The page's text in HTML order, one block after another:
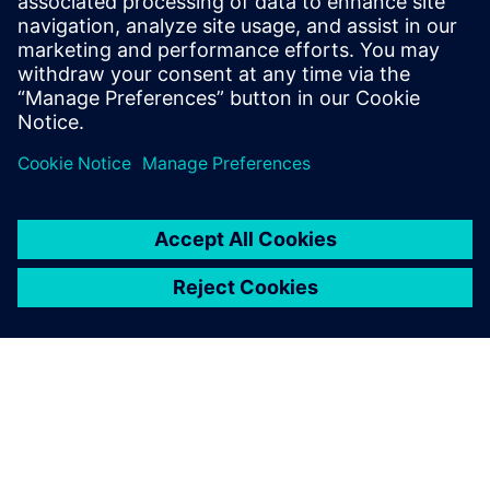
“The Simcenter HEEDS and Simcenter 3D support teams
worked well together, which was vital for achieving our
goals,” says Sakiyama. “Using these solutions helped us
avoid making mistakes early in the process, meaning we
could realize the full benefits of the technology much
presents further opportunities for the Mazda E&T research
team to extend their work and demonstrate its value.
Additionally, Wakamatsu believes they can apply similar
harshness (NVH) issues in vehicle development, helping